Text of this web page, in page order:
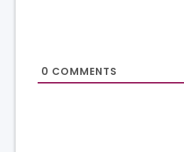
0 COMMENTS